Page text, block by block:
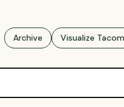
Archive Visualize